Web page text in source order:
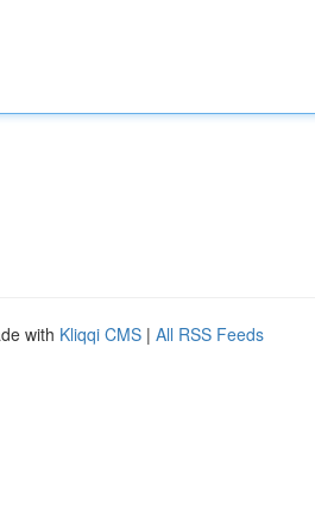
with Kliqqi CMS | All RSS Feeds